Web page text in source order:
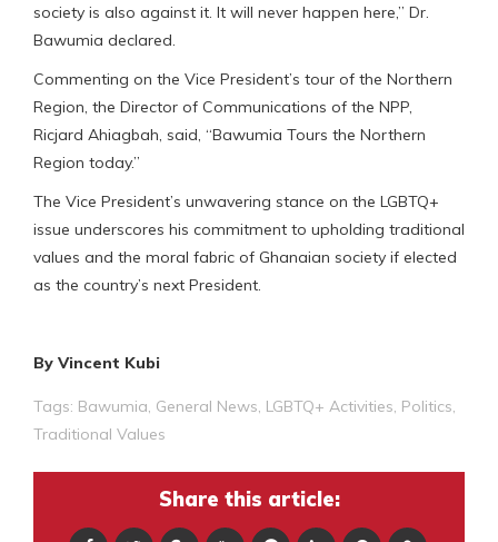
society is also against it. It will never happen here,” Dr.
Bawumia declared.
Commenting on the Vice President’s tour of the Northern
Region, the Director of Communications of the NPP,
Ricjard Ahiagbah, said, “Bawumia Tours the Northern
Region today.”
The Vice President’s unwavering stance on the LGBTQ+
issue underscores his commitment to upholding traditional
values and the moral fabric of Ghanaian society if elected
as the country’s next President.
By Vincent Kubi
Tags: Bawumia, General News, LGBTQ+ Activities, Politics,
Traditional Values
Share this article: